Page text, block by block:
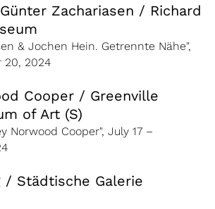
Zachariasen / Richard
& Jochen Hein. Getrennte Nähe",
20, 2024
Cooper / Greenville
of Art (S)
Norwood Cooper", July 17 –
/ Städtische Galerie